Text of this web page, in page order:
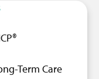
Term Care